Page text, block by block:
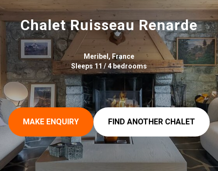
Chalet Ruisseau Renarde
Meribel, France
Sleeps 11 / 4 bedrooms
MAKE ENQUIRY FIND ANOTHER CHALET